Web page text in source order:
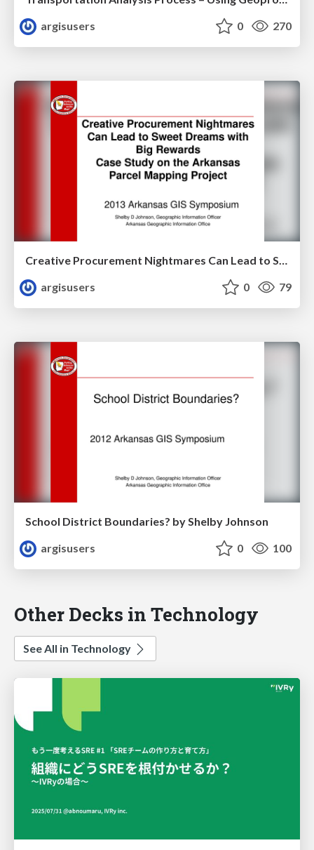
argisusers
0 270
Creative Procurement Nightmares Can Lead to Sweet Dreams with Big Rewards Case Study on the Arkansas Parcel Mapping Project by Shelby Johnson
argisusers
0 79
School District Boundaries? by Shelby Johnson
argisusers
0 100
Other Decks in Technology
See All in Technology